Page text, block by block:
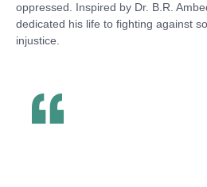
oppressed. Inspired by Dr. B.R.
dedicated his life to fighting against
injustice.